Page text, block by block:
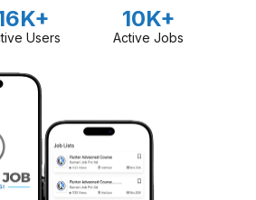
Users
10K+
Active Jobs